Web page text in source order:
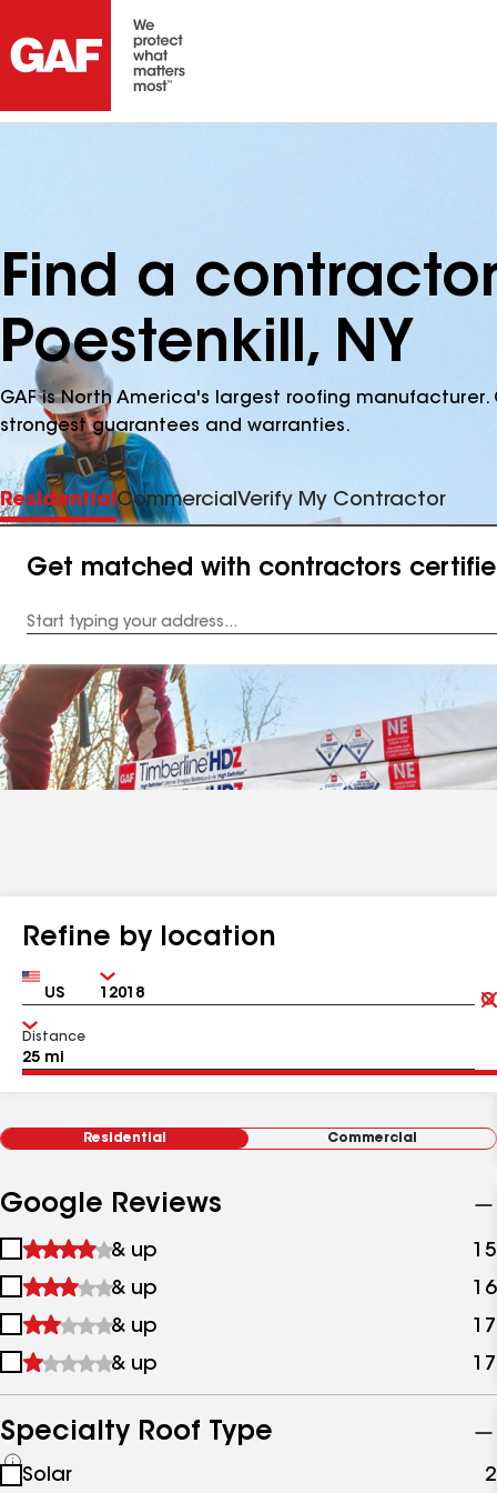
Find a
Poestenkill, NY
GAF is North America's largest roofing
strongest guarantees and warranties.
ResidentialCommercial Verify My Contractor
Get matched with contractors
Address
Refine by location
Country Zip
Distance
Residential Commercial
Google Reviews
1
&
up
& up 15
2
&
up
& up 16
3
&
& up 17
4
up
& up 17
Specialty Roof Type
See
Solar 2